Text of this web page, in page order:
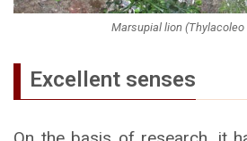
Marsupial lion
Excellent senses